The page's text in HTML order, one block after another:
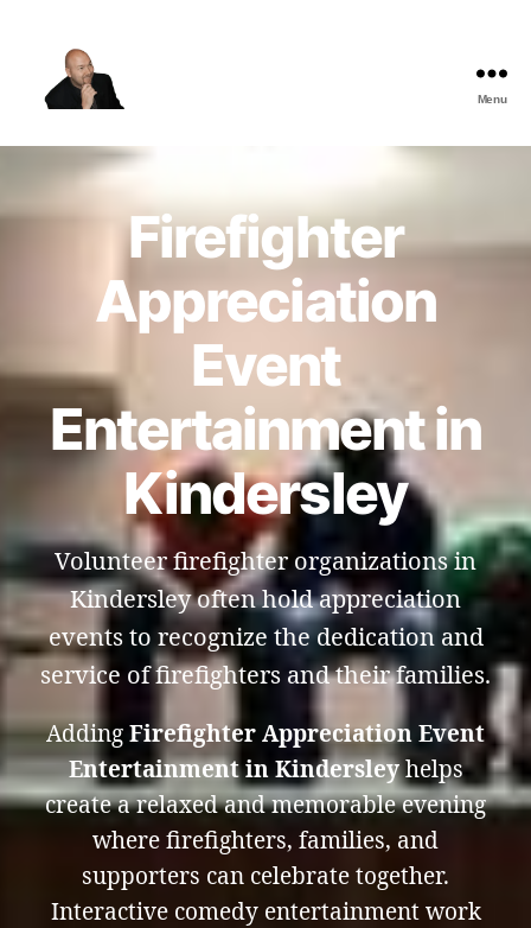
Best
Comedy
Menu
Firefighter
Appreciation
Event
Entertainment in
Kindersley
Volunteer firefighter organizations in
Kindersley often hold appreciation
events to recognize the dedication and
service of firefighters and their families.
Adding Firefighter Appreciation Event
Entertainment in Kindersleyhelps
create a relaxed and memorable evening
where firefighters, families, and
supporters can celebrate together.
Interactive comedy entertainment work